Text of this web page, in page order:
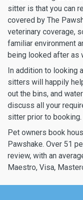
sitter is that you can
covered by The
veterinary coverage,
familiar environment
being looked after as
In addition to looking
sitters will happily
out the bins, and
discuss all your
sitter prior to booking.
Pet owners book
Pawshake. Over 51
review, with an
Maestro, Visa,